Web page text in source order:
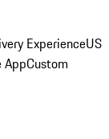
ExperienceUS
AppCustom